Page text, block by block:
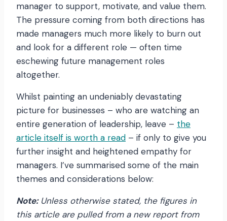
manager to support, motivate, and value them.
The pressure coming from both directions has
made managers much more likely to burn out
and look for a different role — often time
eschewing future management roles
altogether.
Whilst painting an undeniably devastating
picture for businesses – who are watching an
entire generation of leadership, leave – the
article itself is worth a read – if only to give you
further insight and heightened empathy for
managers. I’ve summarised some of the main
themes and considerations below:
Note:Unless otherwise stated, the figures in
this article are pulled from a new report from